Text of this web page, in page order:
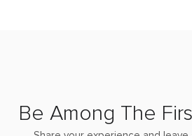
Be Among The